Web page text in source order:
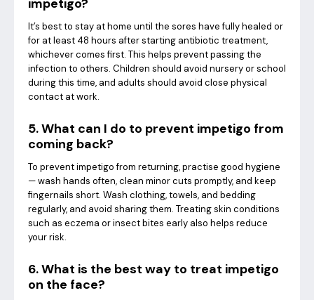
impetigo?
It’s best to stay at home until the sores have fully healed or
for at least 48 hours after starting antibiotic treatment,
whichever comes first. This helps prevent passing the
infection to others. Children should avoid nursery or school
during this time, and adults should avoid close physical
contact at work.
5. What can I do to prevent impetigo from
coming back?
To prevent impetigo from returning, practise good hygiene
— wash hands often, clean minor cuts promptly, and keep
fingernails short. Wash clothing, towels, and bedding
regularly, and avoid sharing them. Treating skin conditions
such as eczema or insect bites early also helps reduce
your risk.
6. What is the best way to treat impetigo
on the face?